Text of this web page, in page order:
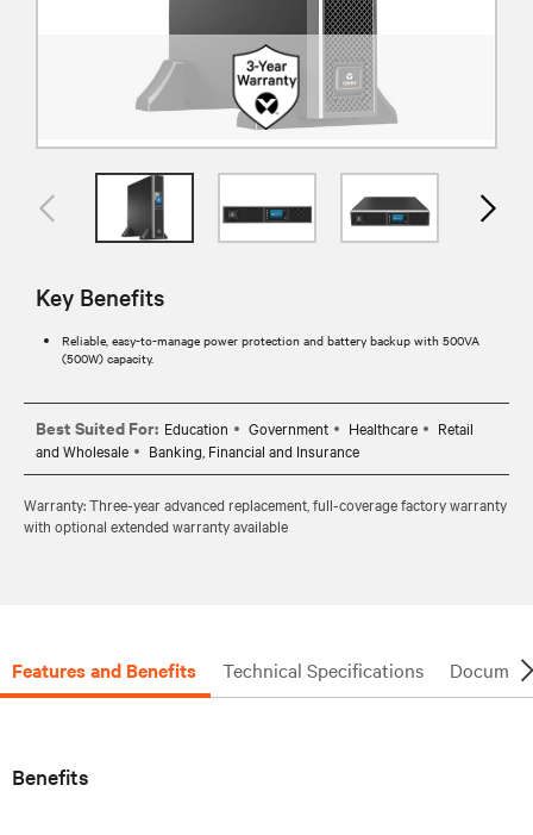
Key Benefits
Reliable, easy-to-manage power protection and battery backup with 500VA
(500W) capacity.
Best Suited For: Education Government Healthcare
Retail
and Wholesale
Banking, Financial and Insurance
Warranty: Three-year advanced replacement, full-coverage factory warranty
with optional extended warranty available
Features and Benefits Technical Specifications
Benefits